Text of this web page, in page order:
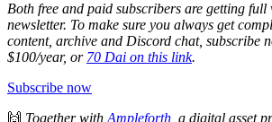
Both free and paid subscribers are getting full
newsletter. To make sure you always get
content, archive and Discord chat, subscribe
$100/year, or 70 Dai on this link.
Subscribe now
🙌 Together with Ampleforth , a digital asset